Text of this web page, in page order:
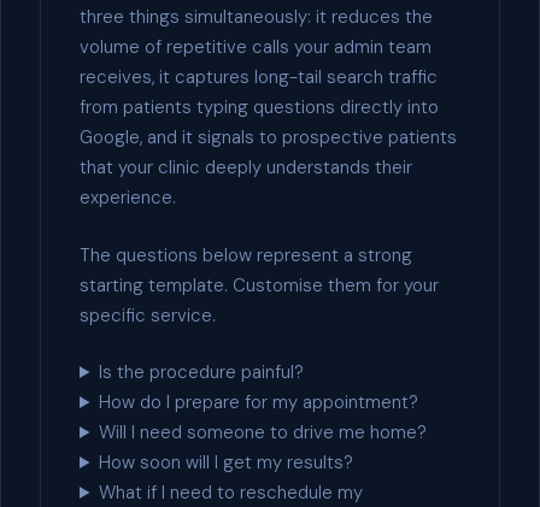
three things simultaneously: it reduces the
volume of repetitive calls your admin team
receives, it captures long-tail search traffic
from patients typing questions directly into
Google, and it signals to prospective patients
that your clinic deeply understands their
experience.
The questions below represent a strong
starting template. Customise them for your
specific service.
Is the procedure painful?
How do I prepare for my appointment?
Will I need someone to drive me home?
How soon will I get my results?
What if I need to reschedule my